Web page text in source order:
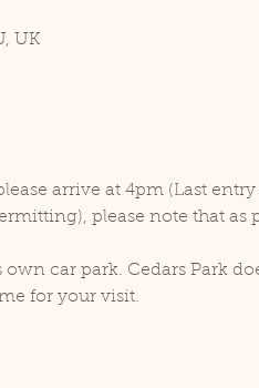
UK
arrive at 4pm (Last entry
please note that as
car park. Cedars Park
for your visit.